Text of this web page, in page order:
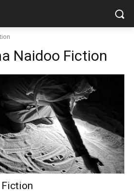
Naidoo Fiction
Fiction